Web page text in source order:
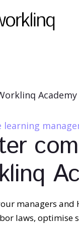
Academy
learning
managers
laws, optimise